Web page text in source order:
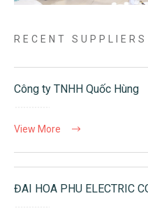
RECENT SUPPLIERS
Công ty TNHH Quốc Hùng
View More
ĐAI HOA PHU ELECTRIC